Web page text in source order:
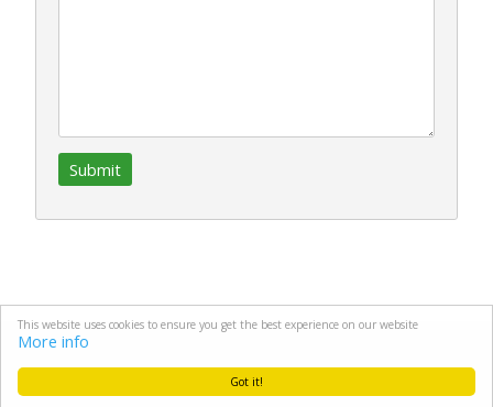
Got it!
This website uses cookies to ensure you get the best experience on our website
More info
Site by Ocean